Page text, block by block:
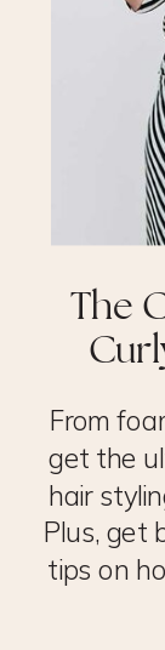
The
From
get the
hair
Plus, get
tips on